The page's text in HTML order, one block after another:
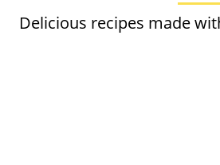
Delicious recipes made